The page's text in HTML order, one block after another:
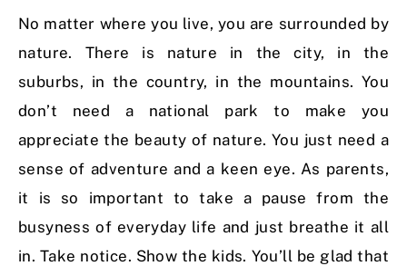
No matter where you live, you are surrounded by
nature. There is nature in the city, in the
suburbs, in the country, in the mountains. You
don’t need a national park to make you
appreciate the beauty of nature. You just need a
sense of adventure and a keen eye. As parents,
it is so important to take a pause from the
busyness of everyday life and just breathe it all
in. Take notice. Show the kids. You’ll be glad that